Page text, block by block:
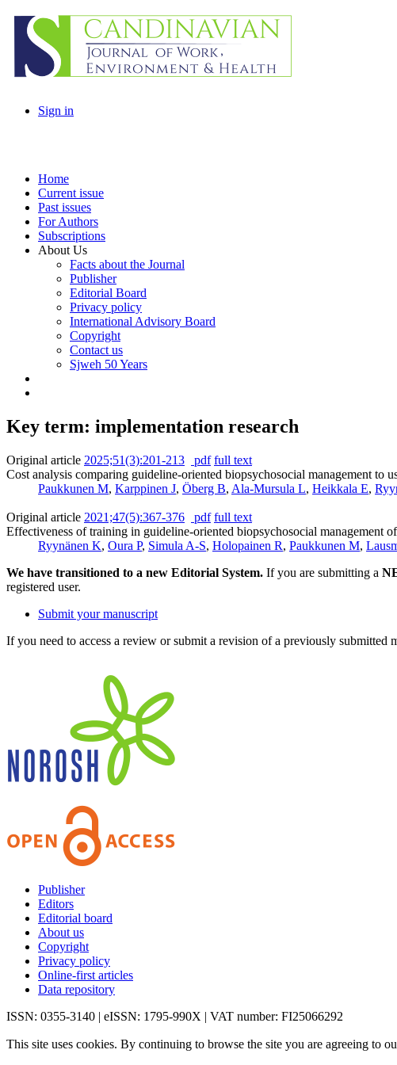
Sign in
Home
Current issue
Past issues
For Authors
Subscriptions
About Us
Facts about the Journal
Publisher
Editorial Board
Privacy policy
International Advisory Board
Copyright
Contact us
Sjweh 50 Years
Key term: implementation research
Original article 2025;51(3):201-213 pdf full text
Cost analysis comparing guideline-oriented biopsychosocial management
Paukkunen M, Karppinen J, Öberg B, Ala-Mursula L, Heikkala E,
Original article 2021;47(5):367-376 pdf full text
Effectiveness of training in guideline-oriented biopsychosocial management
Ryynänen K, Oura P, Simula A-S, Holopainen R, Paukkunen M,
We have transitioned to a new Editorial System. If you are submitting a
registered user.
Submit your manuscript
If you need to access a review or submit a revision of a previously submitted
Publisher
Editors
Editorial board
About us
Copyright
Privacy policy
Online-first articles
Data repository
ISSN: 0355-3140 | eISSN: 1795-990X | VAT number: FI25066292
This site uses cookies. By continuing to browse the site you are agreeing to